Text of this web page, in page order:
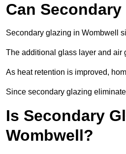
Can
Secondary glazing in Wombwell
The additional glass layer and air
As heat retention is improved,
Since secondary glazing
Is Secondary
Wombwell?